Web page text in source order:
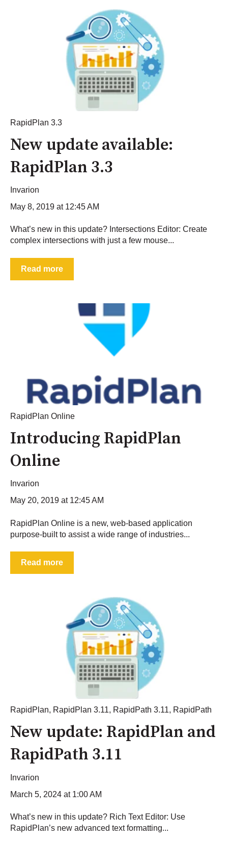
RapidPlan 3.3
New update available:
RapidPlan 3.3
Invarion
May 8, 2019 at 12:45 AM
What’s new in this update? Intersections Editor: Create
complex intersections with just a few mouse...
Read more
RapidPlan Online
Introducing RapidPlan
Online
Invarion
May 20, 2019 at 12:45 AM
RapidPlan Online is a new, web-based application
purpose-built to assist a wide range of industries...
Read more
RapidPlan, RapidPlan 3.11, RapidPath 3.11, RapidPath
New update: RapidPlan and
RapidPath 3.11
Invarion
March 5, 2024 at 1:00 AM
What’s new in this update? Rich Text Editor: Use
RapidPlan’s new advanced text formatting...